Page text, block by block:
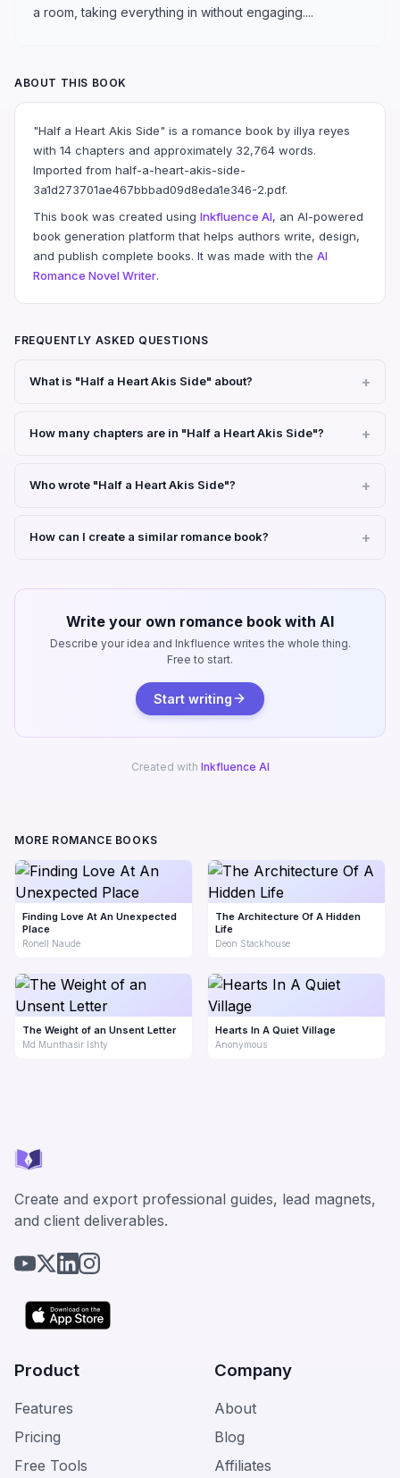
a room, taking everything in without engaging....
ABOUT THIS BOOK
"Half a Heart Akis Side" is a romance book by illya reyes
with 14 chapters and approximately 32,764 words.
Imported from half-a-heart-akis-side-
3a1d273701ae467bbbad09d8eda1e346-2.pdf.
This book was created using Inkfluence AI, an AI-powered
book generation platform that helps authors write, design,
and publish complete books. It was made with the AI
Romance Novel Writer.
FREQUENTLY ASKED QUESTIONS
What is "Half a Heart Akis Side" about?
How many chapters are in "Half a Heart Akis Side"?
Who wrote "Half a Heart Akis Side"?
How can I create a similar romance book?
Write your own romance book with AI
Describe your idea and Inkfluence writes the whole thing.
Free to start.
Start writing
Created with Inkfluence AI
MORE ROMANCE BOOKS
Finding Love At An Unexpected
Place
Ronell Naude
The Architecture Of A Hidden
Life
Deon Stackhouse
The Weight of an Unsent Letter
Md Munthasir Ishty
Hearts In A Quiet Village
Anonymous
Create and export professional guides, lead magnets,
and client deliverables.
Product
Features
Pricing
Free Tools
Company
About
Blog
Affiliates